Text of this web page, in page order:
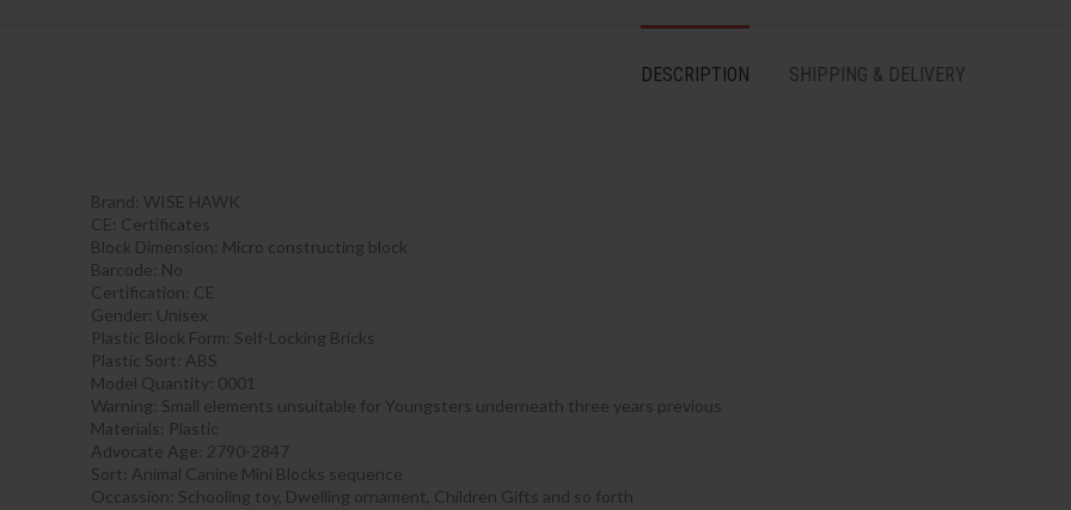
DESCRIPTION SHIPPING & DELIVERY
Brand: WISE HAWK
CE: Certificates
Block Dimension: Micro constructing block
Barcode: No
Certification: CE
Gender: Unisex
Plastic Block Form: Self-Locking Bricks
Plastic Sort: ABS
Model Quantity: 0001
Warning: Small elements unsuitable for Youngsters underneath three years previous
Materials: Plastic
Advocate Age: 2790-2847
Sort: Animal Canine Mini Blocks sequence
Occassion: Schooling toy, Dwelling ornament, Children Gifts and so forth